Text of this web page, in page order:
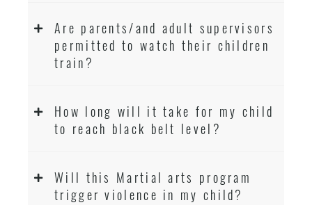
Are parents/and adult supervisors
permitted to watch their children
train?
How long will it take for my child
to reach black belt level?
Will this Martial arts program
trigger violence in my child?